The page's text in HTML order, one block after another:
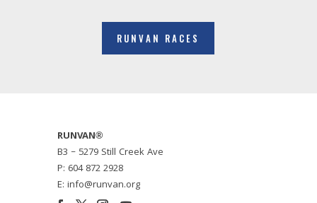
RUNVAN RACES
RUNVAN®
B3 – 5279 Still Creek Ave
P: 604 872 2928
E: info@runvan.org